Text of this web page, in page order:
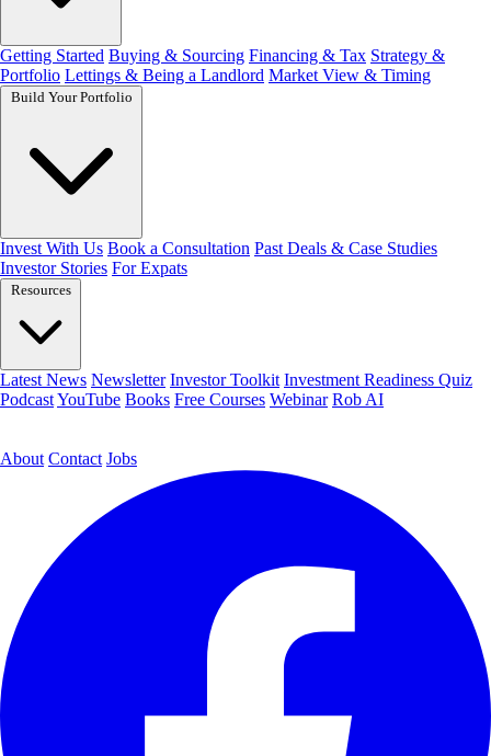
Getting Started Buying & Sourcing Financing & Tax Strategy &
Portfolio Lettings & Being a Landlord Market View & Timing
Invest With Us Book a Consultation Past Deals & Case Studies
Investor Stories For Expats
Resources
Latest News Newsletter Investor Toolkit Investment Readiness Quiz
PodcastYouTube Books Free Courses Webinar Rob AI
About Contact Jobs